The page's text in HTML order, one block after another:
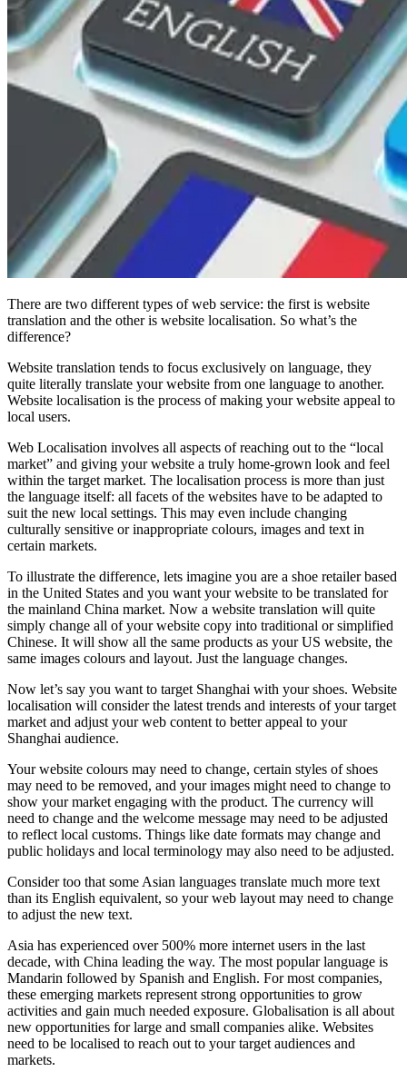
There are two different types of web service: the first is website
translation and the other is website localisation. So what’s the
difference?
Website translation tends to focus exclusively on language, they
quite literally translate your website from one language to another.
Website localisation is the process of making your website appeal to
local users.
Web Localisation involves all aspects of reaching out to the “local
market” and giving your website a truly home-grown look and feel
within the target market. The localisation process is more than just
the language itself: all facets of the websites have to be adapted to
suit the new local settings. This may even include changing
culturally sensitive or inappropriate colours, images and text in
certain markets.
To illustrate the difference, lets imagine you are a shoe retailer based
in the United States and you want your website to be translated for
the mainland China market. Now a website translation will quite
simply change all of your website copy into traditional or simplified
Chinese. It will show all the same products as your US website, the
same images colours and layout. Just the language changes.
Now let’s say you want to target Shanghai with your shoes. Website
localisation will consider the latest trends and interests of your target
market and adjust your web content to better appeal to your
Shanghai audience.
Your website colours may need to change, certain styles of shoes
may need to be removed, and your images might need to change to
show your market engaging with the product. The currency will
need to change and the welcome message may need to be adjusted
to reflect local customs. Things like date formats may change and
public holidays and local terminology may also need to be adjusted.
Consider too that some Asian languages translate much more text
than its English equivalent, so your web layout may need to change
to adjust the new text.
Asia has experienced over 500% more internet users in the last
decade, with China leading the way. The most popular language is
Mandarin followed by Spanish and English. For most companies,
these emerging markets represent strong opportunities to grow
activities and gain much needed exposure. Globalisation is all about
new opportunities for large and small companies alike. Websites
need to be localised to reach out to your target audiences and
markets.